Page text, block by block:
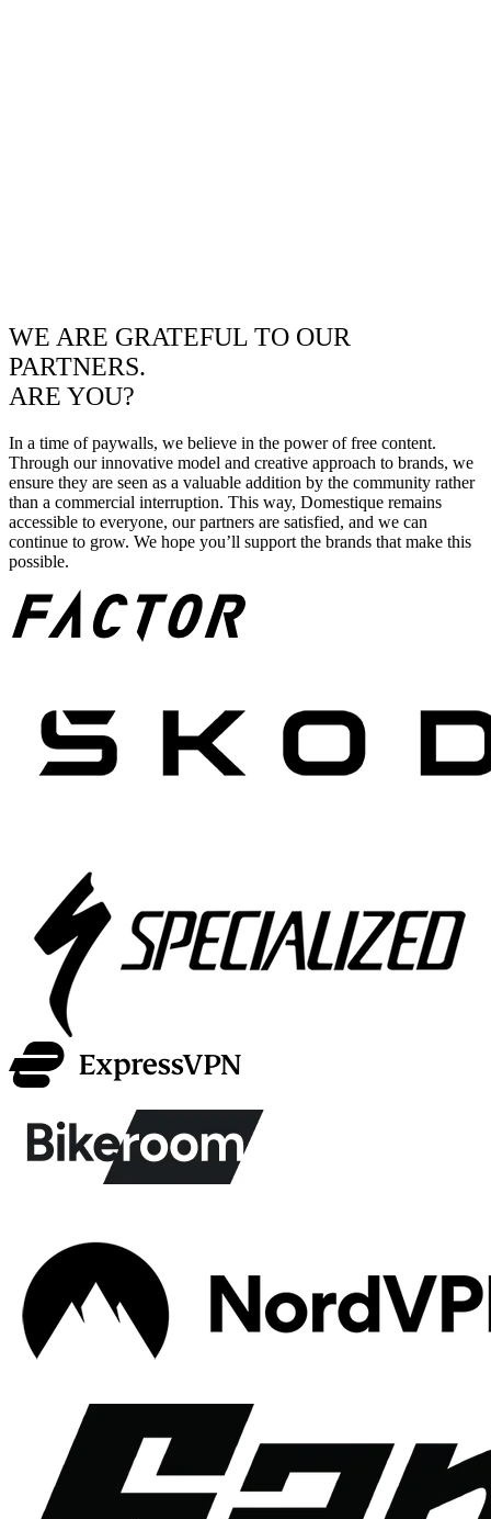
WE ARE GRATEFUL TO OUR
PARTNERS.
ARE YOU?
In a time of paywalls, we believe in the power of free content.
Through our innovative model and creative approach to brands, we
ensure they are seen as a valuable addition by the community rather
than a commercial interruption. This way, Domestique remains
accessible to everyone, our partners are satisfied, and we can
continue to grow. We hope you’ll support the brands that make this
possible.